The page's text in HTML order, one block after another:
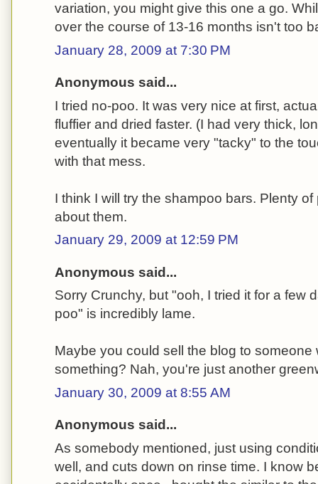
variation, you might give this one a go.
over the course of 13-16 months isn't too
January 28, 2009 at 7:30 PM
Anonymous said...
I tried no-poo. It was very nice at first,
fluffier and dried faster. (I had very thick,
eventually it became very "tacky" to the
with that mess.
I think I will try the shampoo bars. Plenty
about them.
January 29, 2009 at 12:59 PM
Anonymous said...
Sorry Crunchy, but "ooh, I tried it for a few
poo" is incredibly lame.
Maybe you could sell the blog to someone
something? Nah, you're just another
January 30, 2009 at 8:55 AM
Anonymous said...
As somebody mentioned, just using
well, and cuts down on rinse time. I know